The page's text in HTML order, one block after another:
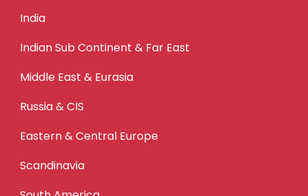
India
Indian Sub Continent & Far East
Middle East & Eurasia
Russia & CIS
Eastern & Central Europe
Scandinavia